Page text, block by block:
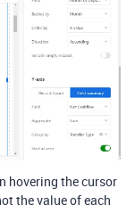
hovering the cursor
the value of each